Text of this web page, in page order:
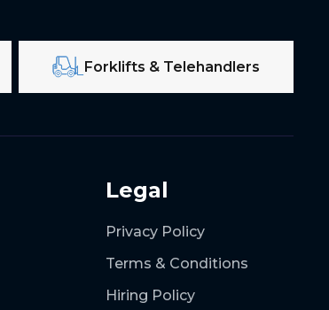
Forklifts & Telehandlers
Legal
Privacy Policy
Terms & Conditions
Hiring Policy